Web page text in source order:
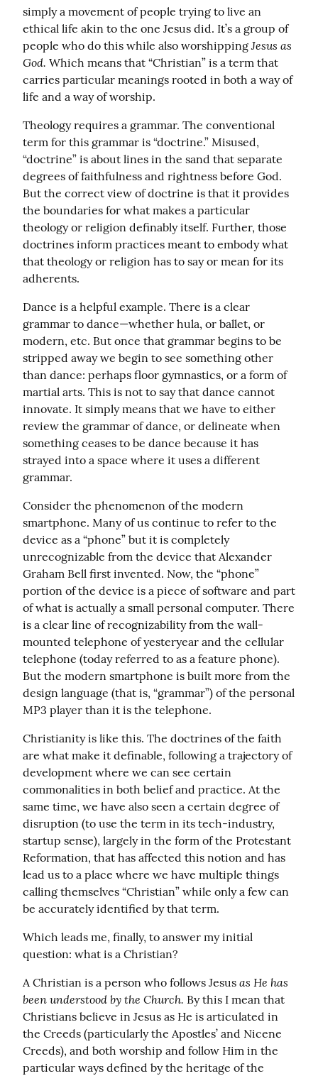
simply a movement of people trying to live an
ethical life akin to the one Jesus did. It’s a group of
people who do this while also worshipping Jesus as
God. Which means that “Christian” is a term that
carries particular meanings rooted in both a way of
life and a way of worship.
Theology requires a grammar. The conventional
term for this grammar is “doctrine.” Misused,
“doctrine” is about lines in the sand that separate
degrees of faithfulness and rightness before God.
But the correct view of doctrine is that it provides
the boundaries for what makes a particular
theology or religion definably itself. Further, those
doctrines inform practices meant to embody what
that theology or religion has to say or mean for its
adherents.
Dance is a helpful example. There is a clear
grammar to dance—whether hula, or ballet, or
modern, etc. But once that grammar begins to be
stripped away we begin to see something other
than dance: perhaps floor gymnastics, or a form of
martial arts. This is not to say that dance cannot
innovate. It simply means that we have to either
review the grammar of dance, or delineate when
something ceases to be dance because it has
strayed into a space where it uses a different
grammar.
Consider the phenomenon of the modern
smartphone. Many of us continue to refer to the
device as a “phone” but it is completely
unrecognizable from the device that Alexander
Graham Bell first invented. Now, the “phone”
portion of the device is a piece of software and part
of what is actually a small personal computer. There
is a clear line of recognizability from the wall-
mounted telephone of yesteryear and the cellular
telephone (today referred to as a feature phone).
But the modern smartphone is built more from the
design language (that is, “grammar”) of the personal
MP3 player than it is the telephone.
Christianity is like this. The doctrines of the faith
are what make it definable, following a trajectory of
development where we can see certain
commonalities in both belief and practice. At the
same time, we have also seen a certain degree of
disruption (to use the term in its tech-industry,
startup sense), largely in the form of the Protestant
Reformation, that has affected this notion and has
lead us to a place where we have multiple things
calling themselves “Christian” while only a few can
be accurately identified by that term.
Which leads me, finally, to answer my initial
question: what is a Christian?
A Christian is a person who follows Jesus as He has
been understood by the Church. By this I mean that
Christians believe in Jesus as He is articulated in
the Creeds (particularly the Apostles’ and Nicene
Creeds), and both worship and follow Him in the
particular ways defined by the heritage of the